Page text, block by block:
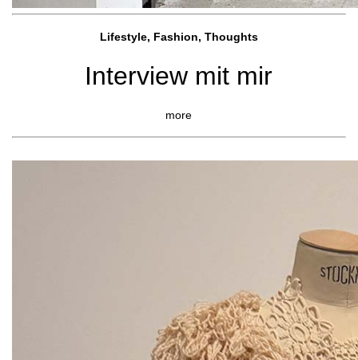
Lifestyle, Fashion, Thoughts
Interview mit mir
more